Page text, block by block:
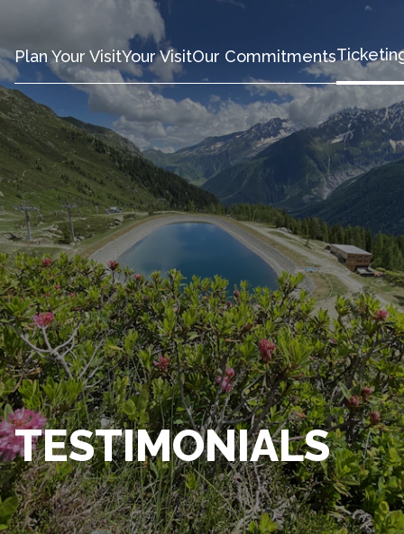
Plan Your VisitYour VisitOur Commitments
TESTIMONIALS